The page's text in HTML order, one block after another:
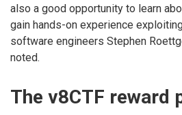
also a good opportunity to learn
gain hands-on experience
software engineers Stephen
noted.
The v8CTF reward